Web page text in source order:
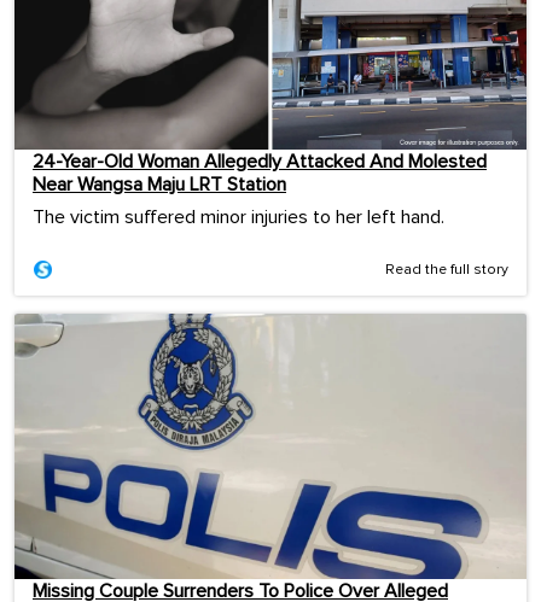
24-Year-Old Woman Allegedly Attacked And Molested
Near Wangsa Maju LRT Station
The victim suffered minor injuries to her left hand.
Read the full story
Missing Couple Surrenders To Police Over Alleged